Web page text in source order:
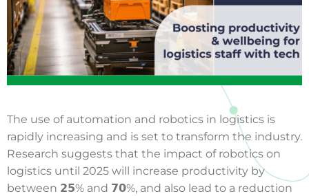
The use of automation and robotics in logistics is
rapidly increasing and is set to transform the industry.
Research suggests that the impact of robotics on
logistics until 2025 will increase productivity by
between 𝟮𝟱% and 𝟳𝟬%, and also lead to a reduction